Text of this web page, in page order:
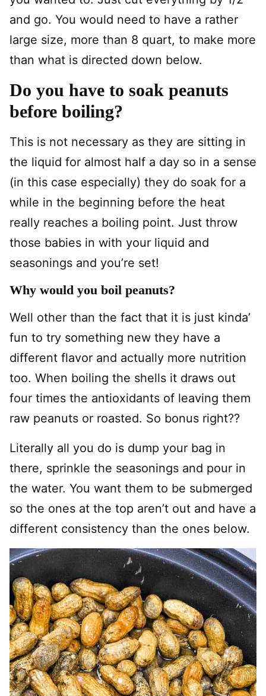
and go. You would need to have a rather
large size, more than 8 quart, to make more
than what is directed down below.
Do you have to soak peanuts
before boiling?
This is not necessary as they are sitting in
the liquid for almost half a day so in a sense
(in this case especially) they do soak for a
while in the beginning before the heat
really reaches a boiling point. Just throw
those babies in with your liquid and
seasonings and you’re set!
Why would you boil peanuts?
Well other than the fact that it is just kinda’
fun to try something new they have a
different flavor and actually more nutrition
too. When boiling the shells it draws out
four times the antioxidants of leaving them
raw peanuts or roasted. So bonus right??
Literally all you do is dump your bag in
there, sprinkle the seasonings and pour in
the water. You want them to be submerged
so the ones at the top aren’t out and have a
different consistency than the ones below.